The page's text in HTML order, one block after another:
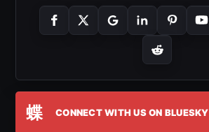
蝶 CONNECT WITH US ON BLUESKY